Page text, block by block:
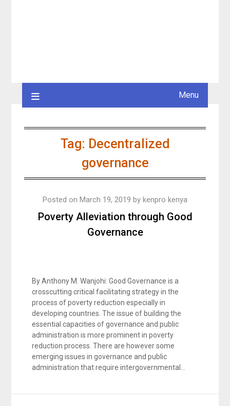
Menu
Tag: Decentralized
governance
Poverty Alleviation through Good
Governance
Posted on March 19, 2019 by kenpro kenya
By Anthony M. Wanjohi: Good Governance is a
crosscutting critical facilitating strategy in the
process of poverty reduction especially in
developing countries. The issue of building the
essential capacities of governance and public
administration is more prominent in poverty
reduction process. There are however some
emerging issues in governance and public
administration that require intergovernmental…